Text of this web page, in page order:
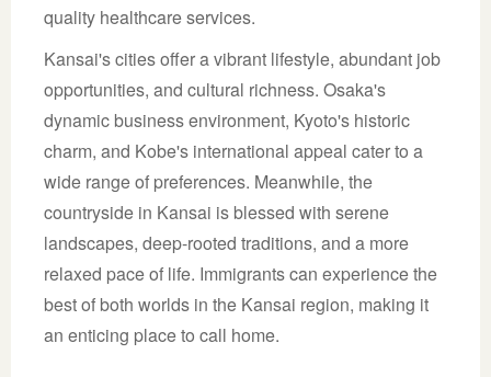
quality healthcare services.
Kansai's cities offer a vibrant lifestyle, abundant job
opportunities, and cultural richness. Osaka's
dynamic business environment, Kyoto's historic
charm, and Kobe's international appeal cater to a
wide range of preferences. Meanwhile, the
countryside in Kansai is blessed with serene
landscapes, deep-rooted traditions, and a more
relaxed pace of life. Immigrants can experience the
best of both worlds in the Kansai region, making it
an enticing place to call home.